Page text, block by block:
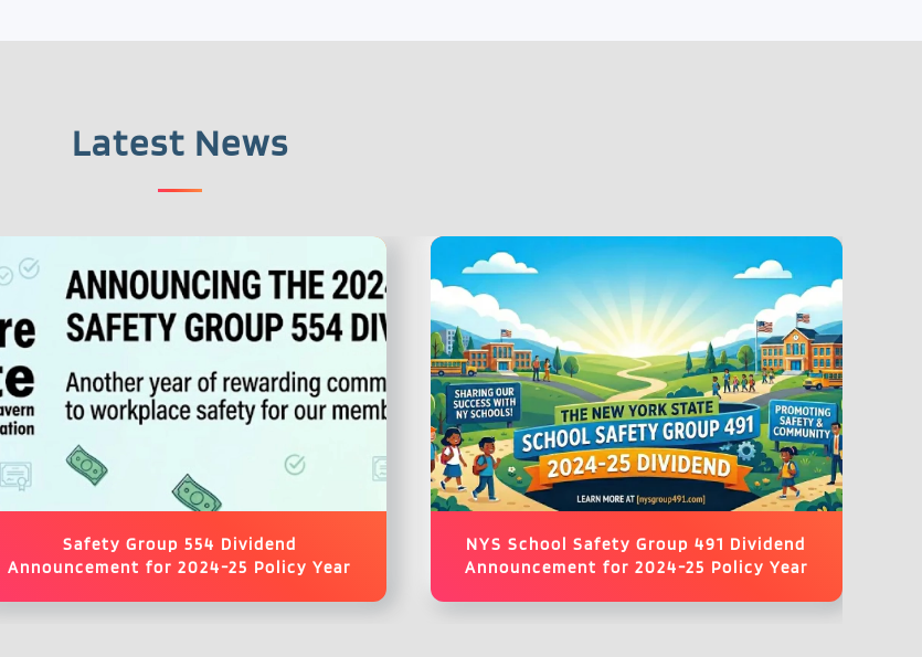
Latest News
Safety Group 554 Dividend
Announcement for 2024-25 Policy Year
NYS School Safety Group 491 Dividend
Announcement for 2024-25 Policy Year